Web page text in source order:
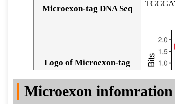
Microexon-tag DNA Seq
Logo of Microexon-tag
DNA Seq
Microexon